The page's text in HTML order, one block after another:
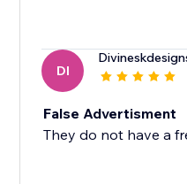
DI
False Advertisment
They do not have a